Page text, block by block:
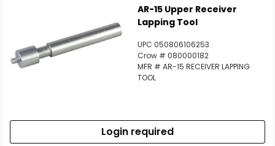
AR-15 Upper Receiver
Lapping Tool
UPC 050806106253
Crow # 080000182
MFR # AR-15 RECEIVER LAPPING
TOOL
Login required